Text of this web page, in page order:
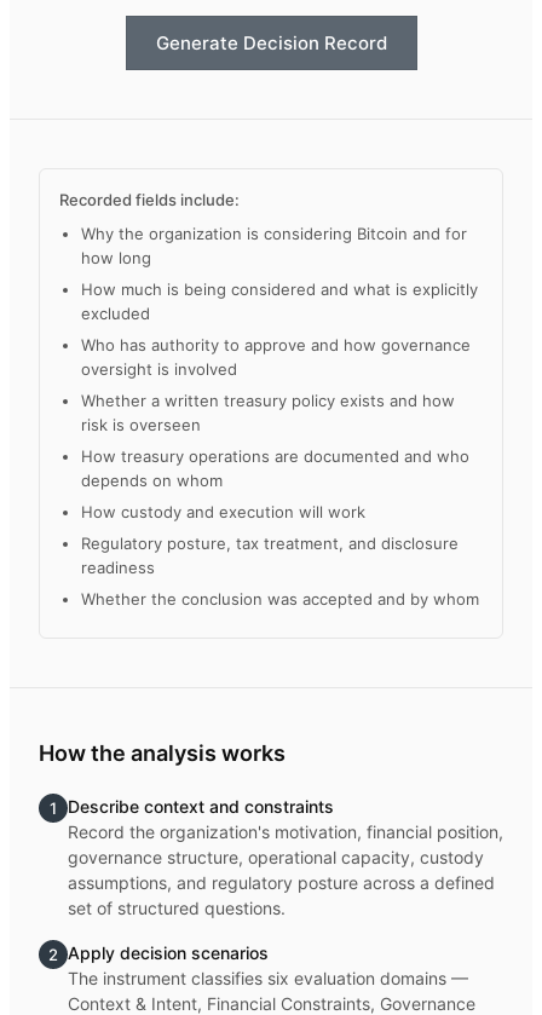
Generate Decision Record
Recorded fields include:
Why the organization is considering Bitcoin and for
how long
How much is being considered and what is explicitly
excluded
Who has authority to approve and how governance
oversight is involved
Whether a written treasury policy exists and how
risk is overseen
How treasury operations are documented and who
depends on whom
How custody and execution will work
Regulatory posture, tax treatment, and disclosure
readiness
Whether the conclusion was accepted and by whom
How the analysis works
1
Describe context and constraints
Record the organization's motivation, financial position,
governance structure, operational capacity, custody
assumptions, and regulatory posture across a defined
set of structured questions.
2 Apply decision scenarios
The instrument classifies six evaluation domains —
Context & Intent, Financial Constraints, Governance